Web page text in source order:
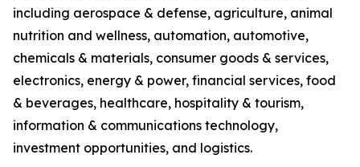
including aerospace & defense, agriculture, animal
nutrition and wellness, automation, automotive,
chemicals & materials, consumer goods & services,
electronics, energy & power, financial services, food
& beverages, healthcare, hospitality & tourism,
information & communications technology,
investment opportunities, and logistics.